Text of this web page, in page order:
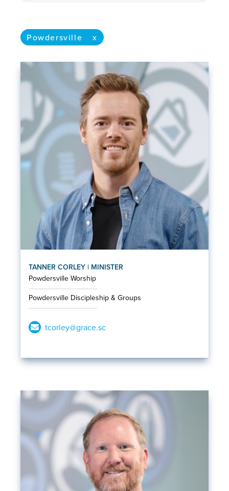
Powdersville x
TANNER CORLEY | MINISTER
Powdersville Worship
Powdersville Discipleship & Groups
tcorley@grace.sc